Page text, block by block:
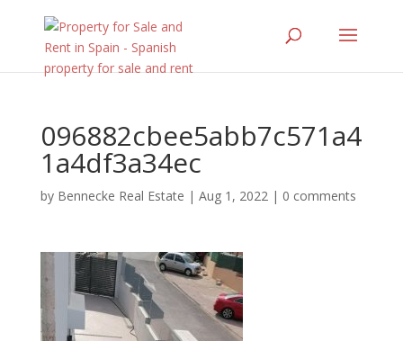
096882cbee5abb7c571a4
1a4df3a34ec
by Bennecke Real Estate | Aug 1, 2022| 0 comments